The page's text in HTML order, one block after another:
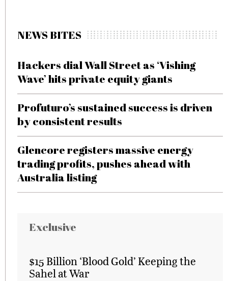
NEWS BITES
Hackers dial Wall Street as ‘Vishing
Wave’ hits private equity giants
Profuturo’s sustained success is driven
by consistent results
Glencore registers massive energy
trading profits, pushes ahead with
Australia listing
Exclusive
$15 Billion ‘Blood Gold’ Keeping the
Sahel at War